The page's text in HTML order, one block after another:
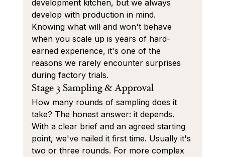
development kitchen, but we always
develop with production in mind.
Knowing what will and won't behave
when you scale up is years of hard-
earned experience, it's one of the
reasons we rarely encounter surprises
during factory trials.
Stage 3 Sampling & Approval
How many rounds of sampling does it
take? The honest answer: it depends.
With a clear brief and an agreed starting
point, we've nailed it first time. Usually it's
two or three rounds. For more complex